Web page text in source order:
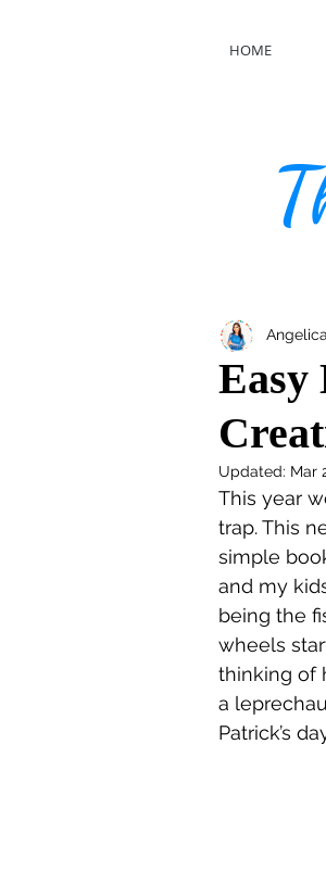
HOME
Easy
Updated: Mar
This year
trap. This
simple
and my
being the
wheels
thinking of
a
Patrick’s